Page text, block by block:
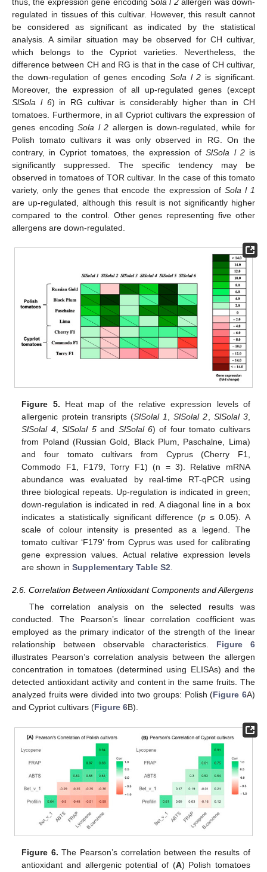
regulated in tissues of this cultivar. However, this result cannot
be considered as significant as indicated by the statistical
analysis. A similar situation may be observed for CH cultivar,
which belongs to the Cypriot varieties. Nevertheless, the
difference between CH and RG is that in the case of CH cultivar,
the down-regulation of genes encoding Sola l 2 is significant.
Moreover, the expression of all up-regulated genes (except
SlSola l 6) in RG cultivar is considerably higher than in CH
tomatoes. Furthermore, in all Cypriot cultivars the expression of
genes encodingSola l 2 allergen is down-regulated, while for
Polish tomato cultivars it was only observed in RG. On the
contrary, in Cypriot tomatoes, the expression ofSlSola l 2is
significantly suppressed. The specific tendency may be
observed in tomatoes of TOR cultivar. In the case of this tomato
variety, only the genes that encode the expression of Sola l 1
are up-regulated, although this result is not significantly higher
compared to the control. Other genes representing five other
allergens are down-regulated.
Figure 5. Heat map of the relative expression levels of
allergenic protein transripts (SlSolal 1 ,SlSolal 2 SlSolal 3,
SlSolal 4,SlSolal 5and SlSolal 6) of four tomato cultivars
from Poland (Russian Gold, Black Plum, Paschalne, Lima)
and four tomato cultivars from Cyprus (Cherry F1,
Commodo F1, F179, Torry F1) (n = 3). Relative mRNA
abundance was evaluated by real-time RT-qPCR using
three biological repeats. Up-regulation is indicated in green;
down-regulation is indicated in red. A diagonal line in a box
indicates a statistically significant difference (p≤ 0.05). A
scale of colour intensity is presented as a legend. The
tomato cultivar ‘F179’ from Cyprus was used for calibrating
gene expression values. Actual relative expression levels
are shown inSupplementary Table S2
2.6. Correlation Between Antioxidant Components and Allergens
The correlation analysis on the selected results was
conducted. The Pearson’s linear correlation coefficient was
employed as the primary indicator of the strength of the linear
relationship between observable characteristics. Figure 6
illustrates Pearson’s correlation analysis between the allergen
concentration in tomatoes (determined using ELISAs) and the
detected antioxidant activity and content in the same fruits. The
analyzed fruits were divided into two groups: Polish (Figure 6A)
and Cypriot cultivars (Figure 6B).
Figure 6. The Pearson’s correlation between the results of
antioxidant and allergenic potential of (A) Polish tomatoes